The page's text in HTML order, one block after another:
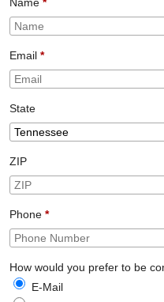
Email *
State
ZIP
Phone *
How would you prefer to be
E-Mail